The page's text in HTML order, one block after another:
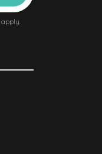
apply.